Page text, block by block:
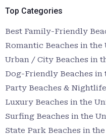
Top Categories
Best Family-Friendly
Romantic Beaches in the
Urban / City Beaches in
Dog-Friendly Beaches in
Party Beaches &
Luxury Beaches in the
Surfing Beaches in the
State Park Beaches in